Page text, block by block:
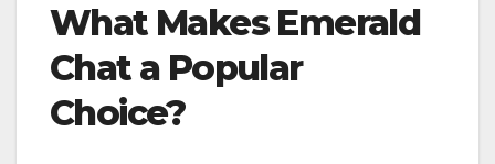
What Makes Emerald
Chat a Popular
Choice?